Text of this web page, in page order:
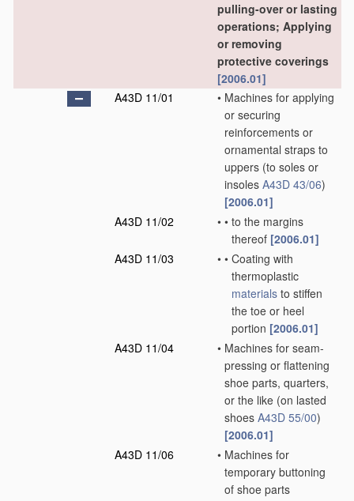
pulling-over or lasting
operations; Applying
or removing
protective coverings
[2006.01]
A43D 11/01
• Machines for applying
or securing
reinforcements or
ornamental straps to
uppers (to soles or
insoles A43D 43/06)
[2006.01]
A43D 11/02
• • to the margins
thereof [2006.01]
A43D 11/03
• • Coating with
thermoplastic
materials to stiffen
the toe or heel
portion [2006.01]
A43D 11/04
• Machines for seam-
pressing or flattening
shoe parts, quarters,
or the like (on lasted
shoes A43D 55/00)
[2006.01]
A43D 11/06
• Machines for
temporary buttoning
of shoe parts